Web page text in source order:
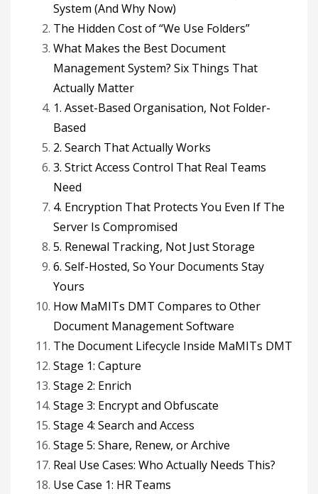
System (And Why Now)
The Hidden Cost of “We Use Folders”
What Makes the Best Document
Management System? Six Things That
Actually Matter
1. Asset-Based Organisation, Not Folder-
Based
2. Search That Actually Works
3. Strict Access Control That Real Teams
Need
4. Encryption That Protects You Even If The
Server Is Compromised
5. Renewal Tracking, Not Just Storage
6. Self-Hosted, So Your Documents Stay
Yours
How MaMITs DMT Compares to Other
Document Management Software
The Document Lifecycle Inside MaMITs DMT
Stage 1: Capture
Stage 2: Enrich
Stage 3: Encrypt and Obfuscate
Stage 4: Search and Access
Stage 5: Share, Renew, or Archive
Real Use Cases: Who Actually Needs This?
Use Case 1: HR Teams